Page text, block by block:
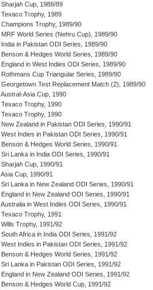
Sharjah Cup, 1988/89
Texaco Trophy, 1989
Champions Trophy, 1989/90
MRF World Series (Nehru Cup), 1989/90
India in Pakistan ODI Series, 1989/90
Benson & Hedges World Series, 1989/90
England in West Indies ODI Series, 1989/90
Rothmans Cup Triangular Series, 1989/90
Georgetown Test Replacement Match (2), 1989/90
Austral-Asia Cup, 1990
Texaco Trophy, 1990
Texaco Trophy, 1990
New Zealand in Pakistan ODI Series, 1990/91
West Indies in Pakistan ODI Series, 1990/91
Benson & Hedges World Series, 1990/91
Sri Lanka in India ODI Series, 1990/91
Sharjah Cup, 1990/91
Asia Cup, 1990/91
Sri Lanka in New Zealand ODI Series, 1990/91
England in New Zealand ODI Series, 1990/91
Australia in West Indies ODI Series, 1990/91
Texaco Trophy, 1991
Wills Trophy, 1991/92
South Africa in India ODI Series, 1991/92
West Indies in Pakistan ODI Series, 1991/92
Benson & Hedges World Series, 1991/92
Sri Lanka in Pakistan ODI Series, 1991/92
England in New Zealand ODI Series, 1991/92
Benson & Hedges World Cup, 1991/92